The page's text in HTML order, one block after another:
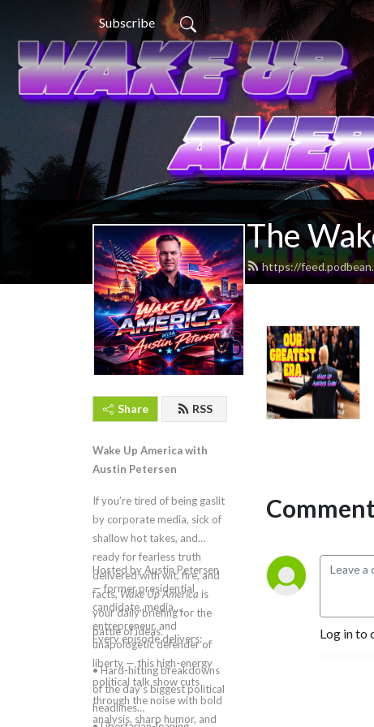
Subscribe
The
https://
Share RSS
Wake Up America with
Austin Petersen
If you’re tired of being gaslit
by corporate media, sick of
shallow hot takes, and
ready for fearless truth
delivered with wit, fire, and
facts,Wake Up America is
your daily briefing for the
battle of ideas.
Hosted by Austin Petersen
— former presidential
candidate, media
entrepreneur, and
unapologetic defender of
liberty — this high-energy
political talk show cuts
through the noise with bold
analysis, sharp humor, and
Every episode delivers:
• Hard-hitting breakdowns
of the day’s biggest political
headlines
Log in to